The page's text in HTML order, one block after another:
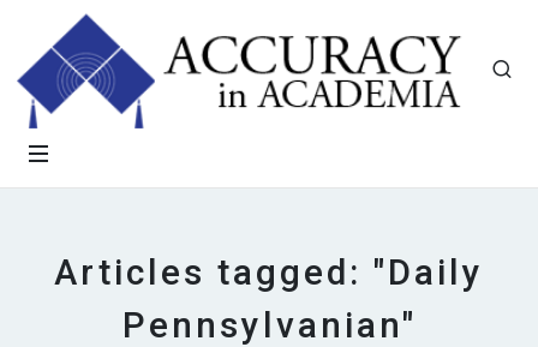
Articles tagged: "Daily
Pennsylvanian"